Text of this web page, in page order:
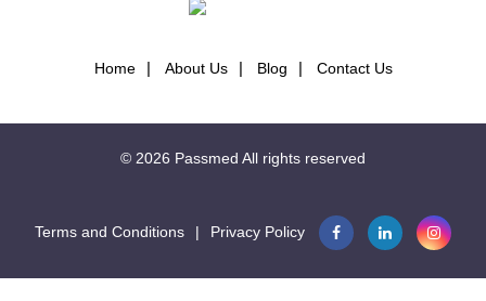
Seconds
Seconds
34.1
Seconds

104.1
Home About Us Blog Contact Us
© 2026 Passmed All rights reserved
Terms and Conditions | Privacy Policy